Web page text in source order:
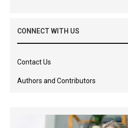
CONNECT WITH US
Contact Us
Authors and Contributors